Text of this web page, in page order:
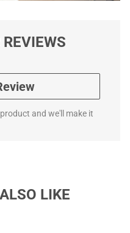
and we'll make it
LIKE